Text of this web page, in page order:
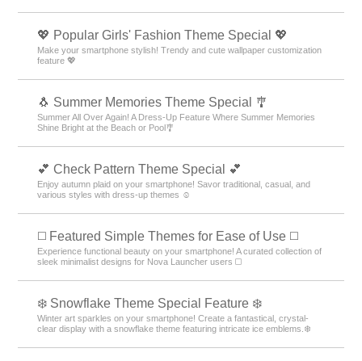
💖 Popular Girls' Fashion Theme Special 💖
Make your smartphone stylish! Trendy and cute wallpaper customization
feature 💖
🐧 Summer Memories Theme Special 🎐
Summer All Over Again! A Dress-Up Feature Where Summer Memories
Shine Bright at the Beach or Pool🎐
💕 Check Pattern Theme Special 💕
Enjoy autumn plaid on your smartphone! Savor traditional, casual, and
various styles with dress-up themes ☺️
◻️ Featured Simple Themes for Ease of Use ◻️
Experience functional beauty on your smartphone! A curated collection of
sleek minimalist designs for Nova Launcher users ◻️
❄️ Snowflake Theme Special Feature ❄️
Winter art sparkles on your smartphone! Create a fantastical, crystal-
clear display with a snowflake theme featuring intricate ice emblems.❄️